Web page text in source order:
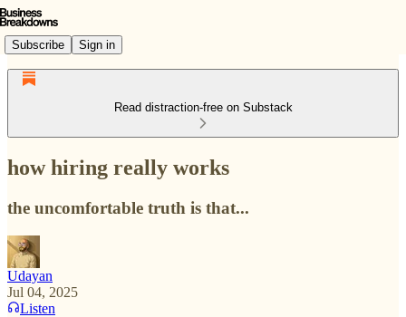
Subscribe Sign in
Read distraction-free on Substack
how hiring really works
the uncomfortable truth is that...
Udayan
Jul 04, 2025
Listen